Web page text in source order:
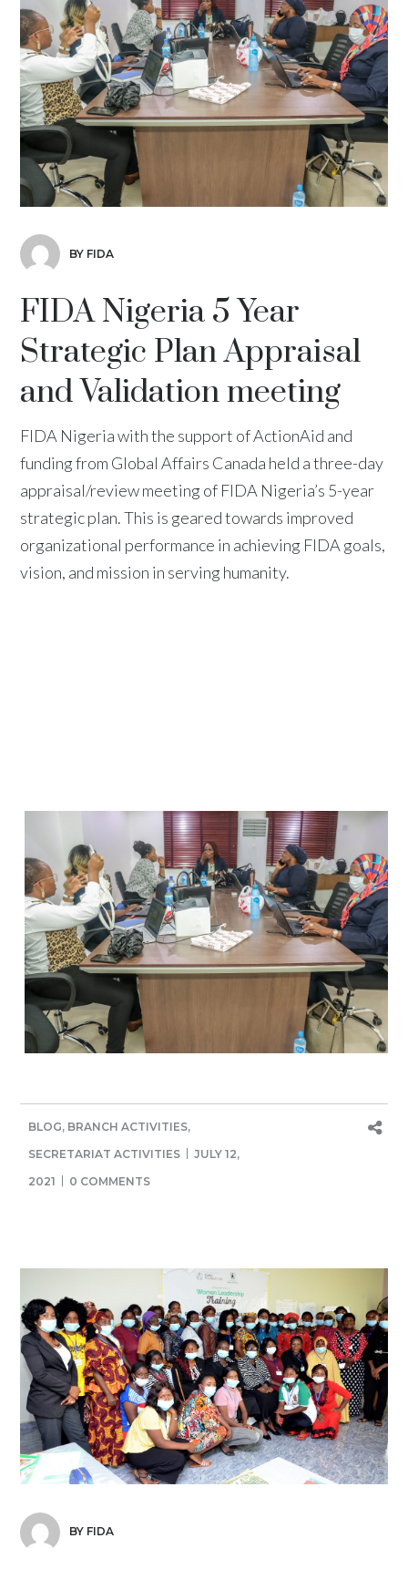
BY FIDA
FIDA Nigeria 5 Year
Strategic Plan Appraisal
and Validation meeting
FIDA Nigeria with the support of ActionAid and
funding from Global Affairs Canada held a three-day
appraisal/review meeting of FIDA Nigeria’s 5-year
strategic plan. This is geared towards improved
organizational performance in achieving FIDA goals,
vision, and mission in serving humanity.
BLOG, BRANCH ACTIVITIES,
SECRETARIAT ACTIVITIES
JULY 12,
2021
0 COMMENTS
BY FIDA